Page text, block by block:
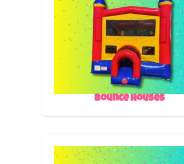
Bounce Houses